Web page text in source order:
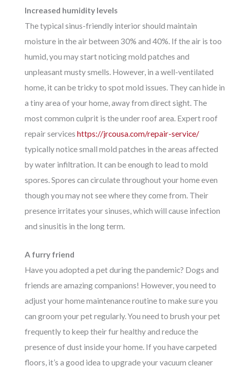
Increased humidity levels
The typical sinus-friendly interior should maintain
moisture in the air between 30% and 40%. If the air is too
humid, you may start noticing mold patches and
unpleasant musty smells. However, in a well-ventilated
home, it can be tricky to spot mold issues. They can hide in
a tiny area of your home, away from direct sight. The
most common culprit is the under roof area. Expert roof
repair serviceshttps://jrcousa.com/repair-service/
typically notice small mold patches in the areas affected
by water infiltration. It can be enough to lead to mold
spores. Spores can circulate throughout your home even
though you may not see where they come from. Their
presence irritates your sinuses, which will cause infection
and sinusitis in the long term.
A furry friend
Have you adopted a pet during the pandemic? Dogs and
friends are amazing companions! However, you need to
adjust your home maintenance routine to make sure you
can groom your pet regularly. You need to brush your pet
frequently to keep their fur healthy and reduce the
presence of dust inside your home. If you have carpeted
floors, it’s a good idea to upgrade your vacuum cleaner